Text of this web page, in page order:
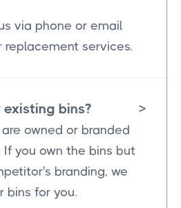
via phone or email
services.
existing bins? >
owned or branded
you own the bins but
branding, we
bins for you.